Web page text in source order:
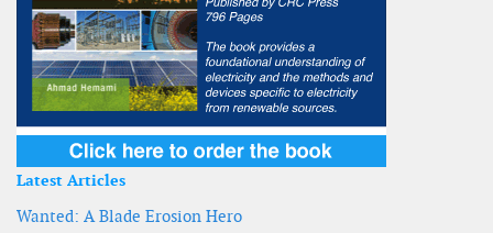
Latest Articles
Wanted: A Blade Erosion Hero